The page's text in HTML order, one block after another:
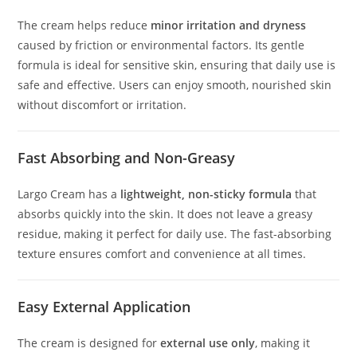
The cream helps reduce minor irritation and dryness
caused by friction or environmental factors. Its gentle
formula is ideal for sensitive skin, ensuring that daily use is
safe and effective. Users can enjoy smooth, nourished skin
without discomfort or irritation.
Fast Absorbing and Non-Greasy
Largo Cream has a lightweight, non-sticky formula that
absorbs quickly into the skin. It does not leave a greasy
residue, making it perfect for daily use. The fast-absorbing
texture ensures comfort and convenience at all times.
Easy External Application
The cream is designed forexternal use only, making it